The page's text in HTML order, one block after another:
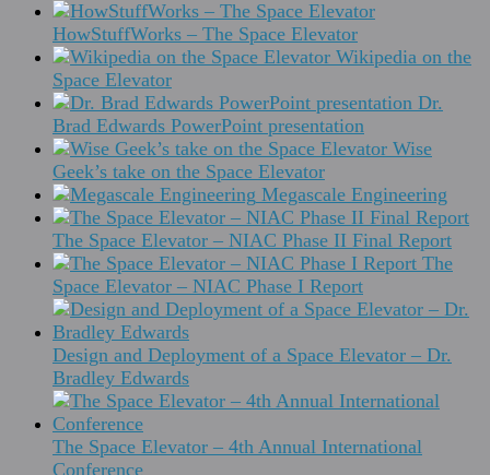
HowStuffWorks – The Space Elevator
Wikipedia on the
Space Elevator
Dr.
Brad Edwards PowerPoint presentation
Wise
Geek’s take on the Space Elevator
Megascale Engineering
The Space Elevator – NIAC Phase II Final Report
The
Space Elevator – NIAC Phase I Report
Design and Deployment of a Space Elevator – Dr.
Bradley Edwards
The Space Elevator – 4th Annual International
Conference